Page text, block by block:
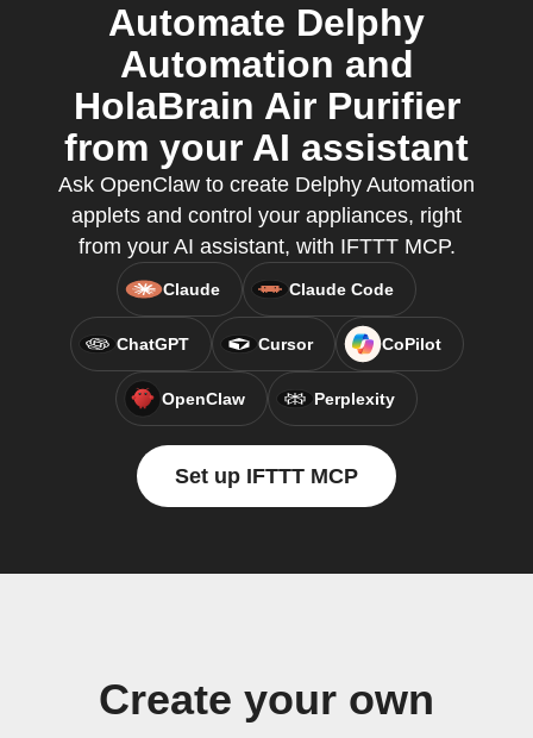
Automate Delphy
Automation and
HolaBrain Air Purifier
from your AI assistant
Ask OpenClaw to create Delphy Automation
applets and control your appliances, right
from your AI assistant, with IFTTT MCP.
Claude Claude Code
ChatGPT Cursor CoPilot
OpenClaw Perplexity
Set up IFTTT MCP
Create your own